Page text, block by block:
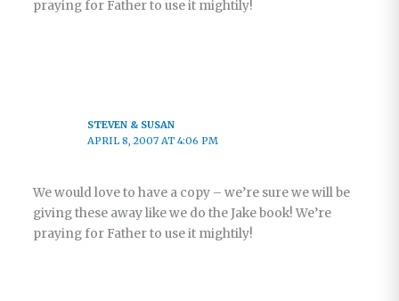
praying for Father to use it mightily!
STEVEN & SUSAN
APRIL 8, 2007 AT 4:06 PM
We would love to have a copy – we’re sure we will be
giving these away like we do the Jake book! We’re
praying for Father to use it mightily!